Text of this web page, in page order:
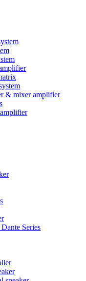
& mixer amplifier
Series